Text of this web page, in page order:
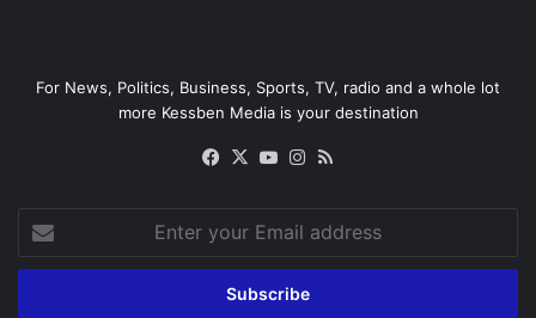
For News, Politics, Business, Sports, TV, radio and a whole lot
more Kessben Media is your destination
Facebook
X YouTubeInstagram
your
Email